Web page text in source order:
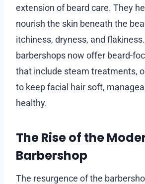
extension of beard care. They
nourish the skin beneath the
itchiness, dryness, and
barbershops now offer beard-
that include steam treatments,
to keep facial hair soft,
healthy.
The Rise of the
Barbershop
The resurgence of the